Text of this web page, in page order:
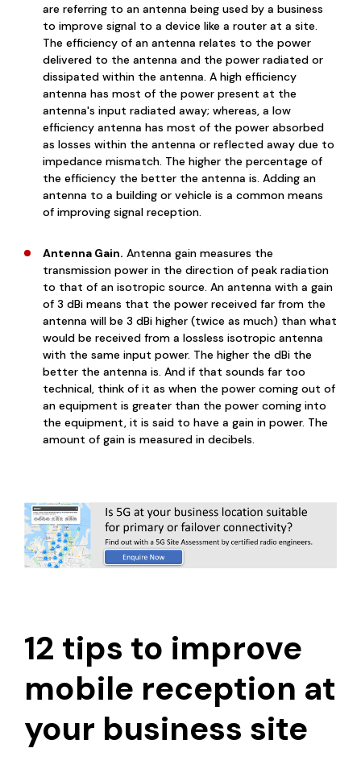
are referring to an antenna being used by a business
to improve signal to a device like a router at a site.
The efficiency of an antenna relates to the power
delivered to the antenna and the power radiated or
dissipated within the antenna. A high efficiency
antenna has most of the power present at the
antenna's input radiated away; whereas, a low
efficiency antenna has most of the power absorbed
as losses within the antenna or reflected away due to
impedance mismatch. The higher the percentage of
the efficiency the better the antenna is. Adding an
antenna to a building or vehicle is a common means
of improving signal reception.
Antenna Gain. Antenna gain measures the
transmission power in the direction of peak radiation
to that of an isotropic source. An antenna with a gain
of 3 dBi means that the power received far from the
antenna will be 3 dBi higher (twice as much) than what
would be received from a lossless isotropic antenna
with the same input power. The higher the dBi the
better the antenna is. And if that sounds far too
technical, think of it as when the power coming out of
an equipment is greater than the power coming into
the equipment, it is said to have a gain in power. The
amount of gain is measured in decibels.
12 tips to improve
mobile reception at
your business site